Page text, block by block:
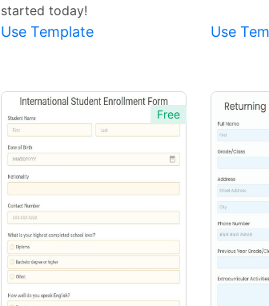
started today!
Use Template Use
Free